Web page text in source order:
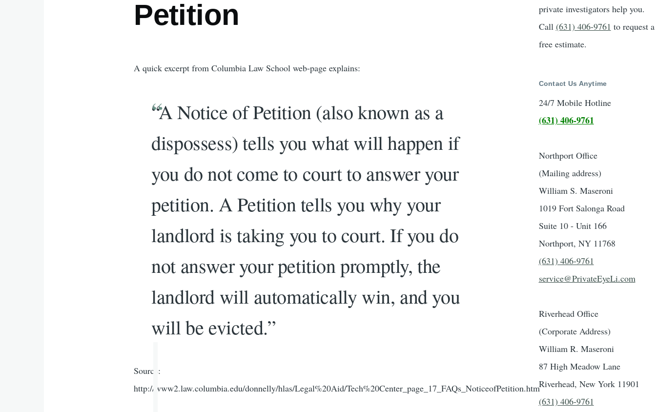
Petition
A quick excerpt from Columbia Law School web-page explains:
“A Notice of Petition (also known as a
dispossess) tells you what will happen if
you do not come to court to answer your
petition. A Petition tells you why your
landlord is taking you to court. If you do
not answer your petition promptly, the
landlord will automatically win, and you
will be evicted.”
Source:
http://www2.law.columbia.edu/donnelly/hlas/Legal%20Aid/Tech%20Center_page_17_FAQs_NoticeofPetition.htm
private investigators help you.
Call (631) 406-9761 to request a
free estimate.
Contact Us Anytime
24/7 Mobile Hotline
(631) 406-9761
Northport Office
(Mailing address)
William S. Maseroni
1019 Fort Salonga Road
Suite 10 - Unit 166
Northport, NY 11768
(631) 406-9761
service@PrivateEyeLi.com
Riverhead Office
(Corporate Address)
William R. Maseroni
87 High Meadow Lane
Riverhead, New York 11901
(631) 406-9761